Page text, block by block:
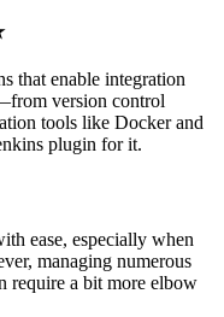
that enable integration
version control
tools like Docker and
plugin for it.
ease, especially when
managing numerous
require a bit more elbow